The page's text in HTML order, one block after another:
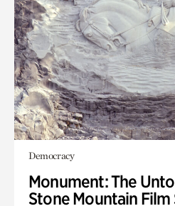
Democracy
Monument: The
Stone Mountain Film